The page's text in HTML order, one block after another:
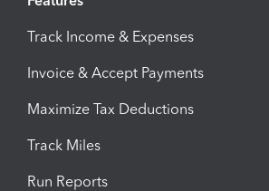
Track Income & Expenses
Invoice & Accept Payments
Maximize Tax Deductions
Track Miles
Run Reports